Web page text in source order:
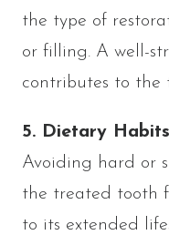
the type of
or filling. A well-
contributes to the
5. Dietary
Avoiding hard or
the treated tooth
to its extended